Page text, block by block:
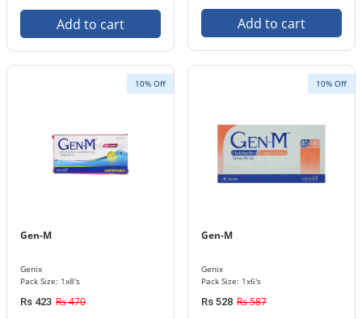
Add to cart Add to cart
10% Off
Gen-M
Genix
Pack Size: 1x8's
Rs 423 Rs 470
10% Off
Gen-M
Genix
Pack Size: 1x6's
Rs 528 Rs 587